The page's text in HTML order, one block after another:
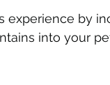
experience by
into your